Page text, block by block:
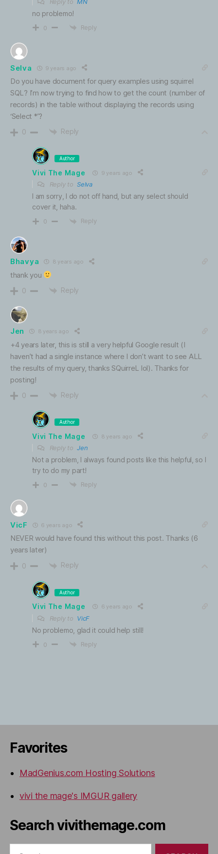
no problemo!
0 Reply
Selva 9 years ago
Do you have document for query examples using squirrel
SQL? I’m now trying to find how to get the count (number of
records) in the table without displaying the records using
‘Select *’?
0 Reply
Author
Vivi The Mage 9 years ago
Reply toSelva
I am sorry, I do not off hand, but any select should
cover it, haha.
0 Reply
Bhavya 8 years ago
thank you
0 Reply
Jen 8 years ago
+4 years later, this is still a very helpful Google result (I
haven’t had a single instance where I don’t want to see ALL
the results of my query, thanks SQuirreL lol). Thanks for
posting!
0 Reply
Author
Vivi The Mage 8 years ago
Reply toJen
Not a problem, I always found posts like this helpful, so I
try to do my part!
0 Reply
VicF 6 years ago
NEVER would have found this without this post. Thanks (6
years later)
0 Reply
Author
Vivi The Mage 6 years ago
Reply to VicF
No problemo, glad it could help still!
0 Reply
Favorites
MadGenius.com Hosting Solutions
vivi the mage's IMGUR gallery
Search vivithemage.com